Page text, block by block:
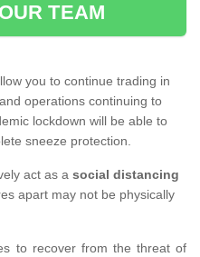
TEAM
you to continue trading in
operations continuing to
lockdown will be able to
sneeze protection.
act as a social distancing
apart may not be physically
to recover from the threat of